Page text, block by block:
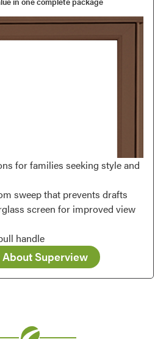
for families seeking style and
sweep that prevents drafts
screen for improved view
handle
Superview